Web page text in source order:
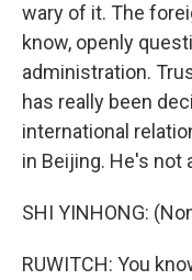
wary of it. The
know, openly
administration.
has really been
international
in Beijing. He's not
SHI YINHONG:
RUWITCH: You